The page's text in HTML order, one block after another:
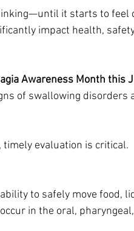
it starts to
impact health,
Awareness Month this
of swallowing
evaluation is critical.
to safely move food,
in the oral,